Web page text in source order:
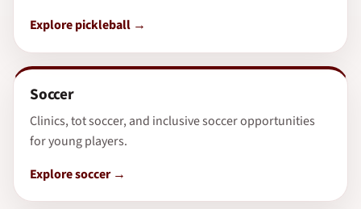
Explore pickleball
Soccer
Clinics, tot soccer, and inclusive soccer opportunities
for young players.
Explore soccer